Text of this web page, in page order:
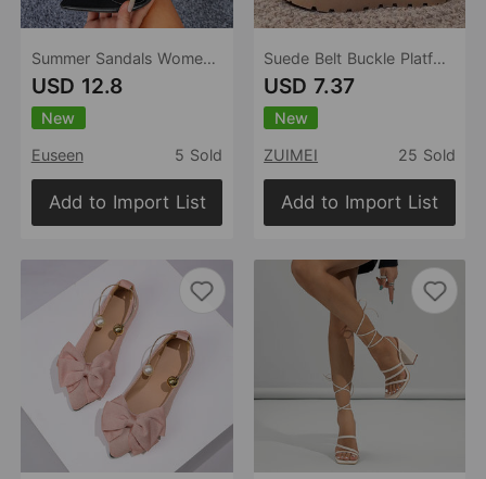
Summer Sandals Women Shoes High Heel Stiletto Slip On Pointed Toe Open Toe Casual Women Sandals
USD 12.8
New
Euseen
5 Sold
Add to Import List
Suede Belt Buckle Platform Sandals Women Platform Wedge Plus Size Beach Slippers
USD 7.37
New
ZUIMEI
25 Sold
Add to Import List